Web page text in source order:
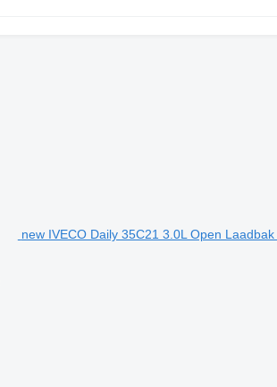
new IVECO Daily 35C21 3.0L Open